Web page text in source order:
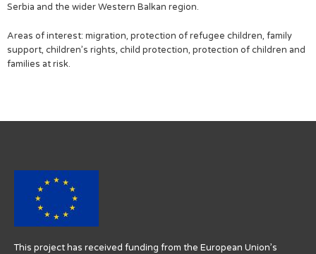
Serbia and the wider Western Balkan region.
Areas of interest: migration, protection of refugee children, family
support, children’s rights, child protection, protection of children and
families at risk.
This project has received funding from the European Union’s